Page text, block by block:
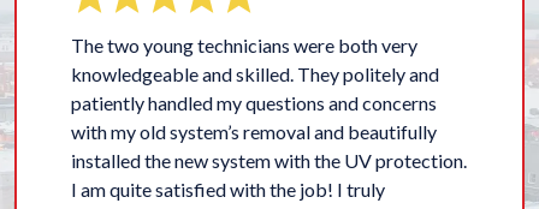
The two young technicians were both very
knowledgeable and skilled. They politely and
patiently handled my questions and concerns
with my old system’s removal and beautifully
installed the new system with the UV protection.
I am quite satisfied with the job! I truly